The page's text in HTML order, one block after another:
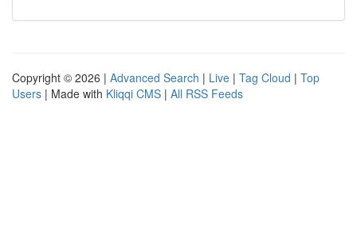
Copyright © 2026 | Advanced Search | Live | Tag Cloud | Top
Users | Made with Kliqqi CMS | All RSS Feeds